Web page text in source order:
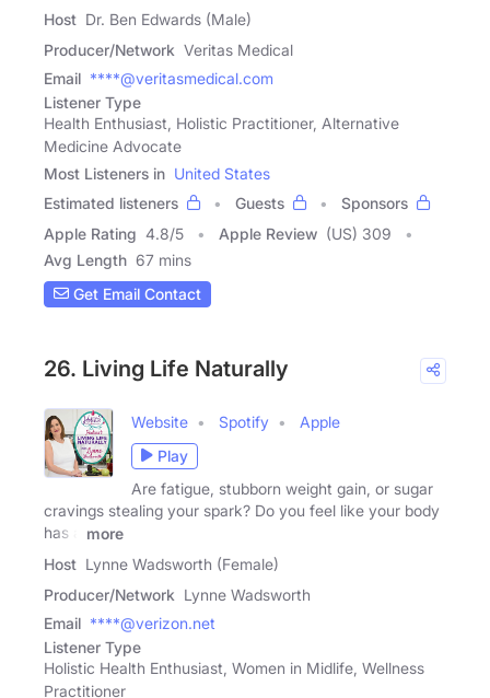
Host Dr. Ben Edwards (Male)
Producer/Network Veritas Medical
Email ****@veritasmedical.com
Listener Type
Health Enthusiast, Holistic Practitioner, Alternative
Medicine Advocate
Most Listeners in United States
Estimated listeners
Guests
Sponsors
Apple Rating 4.8/5 Apple Review (US) 309
Avg Length 67 mins
Get Email Contact
26. Living Life Naturally
Website Spotify
Apple
Play
Are fatigue, stubborn weight gain, or sugar
cravings stealing your spark? Do you feel like your body
has a
more
Host Lynne Wadsworth (Female)
Producer/Network Lynne Wadsworth
Email ****@verizon.net
Listener Type
Holistic Health Enthusiast, Women in Midlife, Wellness
Practitioner